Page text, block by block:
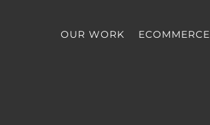
OUR WORK ECOMMERCE